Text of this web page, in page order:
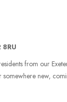
8RU
from our
somewhere new,